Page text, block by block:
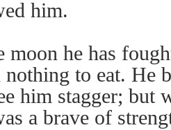
him.
moon he has
to eat. He
him stagger; but
a brave of